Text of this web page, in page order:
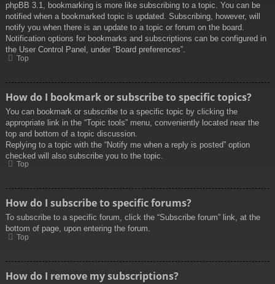
phpBB 3.1, bookmarking is more like subscribing to a topic. You can be
notified when a bookmarked topic is updated. Subscribing, however, will
notify you when there is an update to a topic or forum on the board.
Notification options for bookmarks and subscriptions can be configured in
the User Control Panel, under “Board preferences”.
Top
How do I bookmark or subscribe to specific topics?
You can bookmark or subscribe to a specific topic by clicking the
appropriate link in the “Topic tools” menu, conveniently located near the
top and bottom of a topic discussion.
Replying to a topic with the “Notify me when a reply is posted” option
checked will also subscribe you to the topic.
Top
How do I subscribe to specific forums?
To subscribe to a specific forum, click the “Subscribe forum” link, at the
bottom of page, upon entering the forum.
Top
How do I remove my subscriptions?